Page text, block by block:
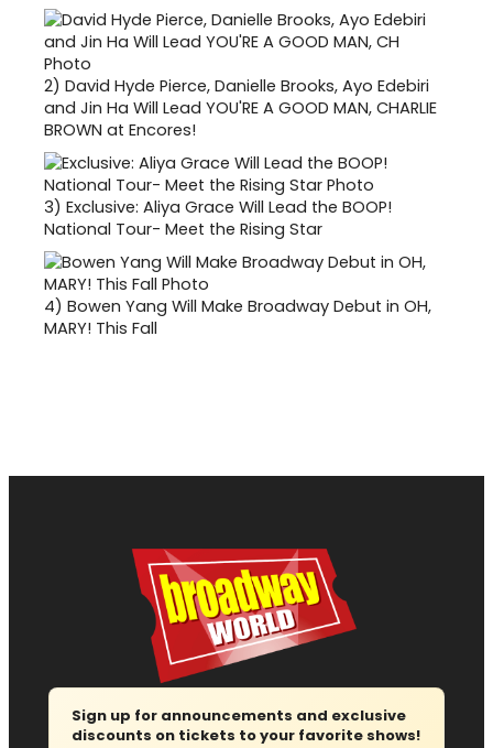
2) David Hyde Pierce, Danielle Brooks, Ayo Edebiri
and Jin Ha Will Lead YOU'RE A GOOD MAN, CHARLIE
BROWN at Encores!
3) Exclusive: Aliya Grace Will Lead the BOOP!
National Tour- Meet the Rising Star
4) Bowen Yang Will Make Broadway Debut in OH,
MARY! This Fall
Sign up for announcements and exclusive
discounts on tickets to your favorite shows!